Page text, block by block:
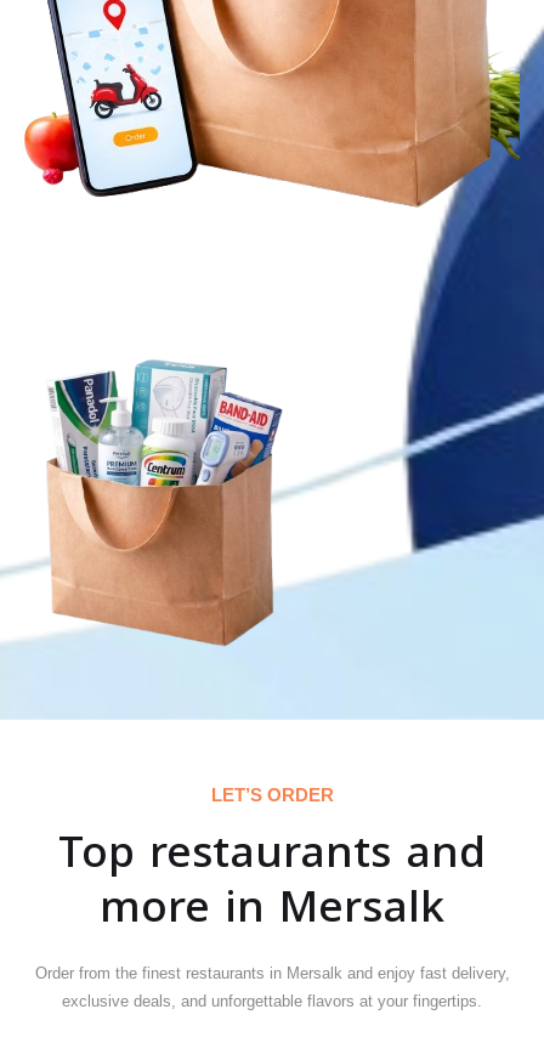
LET’S ORDER
Top restaurants and
more in Mersalk
Order from the finest restaurants in Mersalk and enjoy fast delivery,
exclusive deals, and unforgettable flavors at your fingertips.